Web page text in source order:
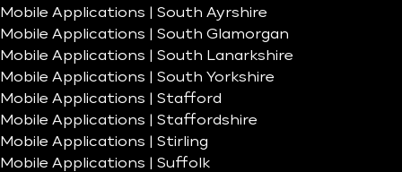
Mobile Applications | South Ayrshire
Mobile Applications | South Glamorgan
Mobile Applications | South Lanarkshire
Mobile Applications | South Yorkshire
Mobile Applications | Stafford
Mobile Applications | Staffordshire
Mobile Applications | Stirling
Mobile Applications | Suffolk